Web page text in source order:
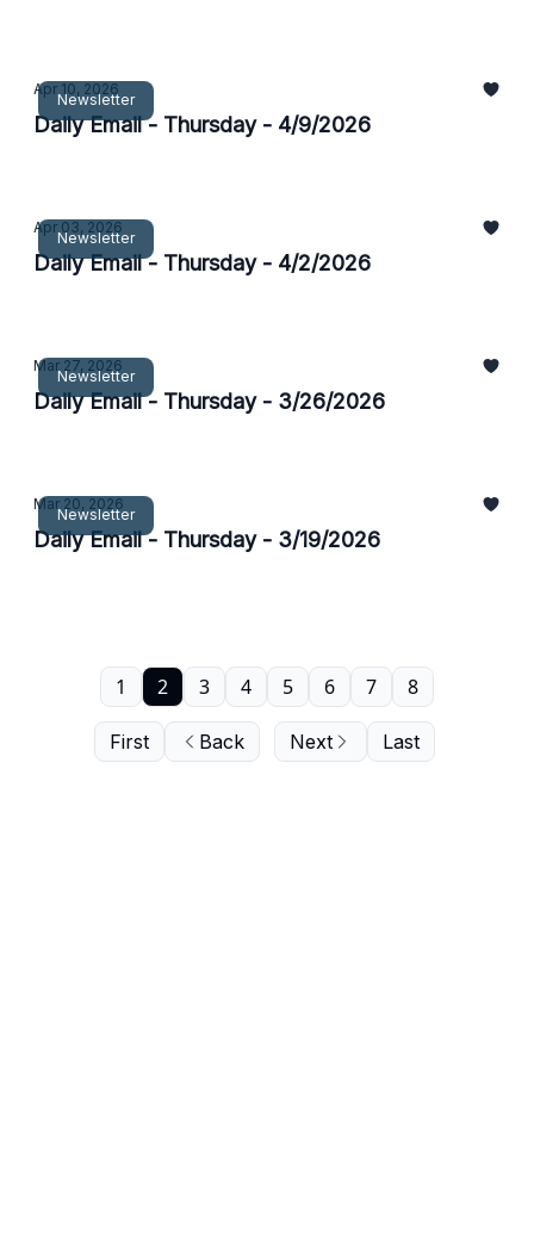
Newsletter
Apr 10, 2026
Daily Email - Thursday - 4/9/2026
Newsletter
Apr 03, 2026
Daily Email - Thursday - 4/2/2026
Newsletter
Mar 27, 2026
Daily Email - Thursday - 3/26/2026
Newsletter
Mar 20, 2026
Daily Email - Thursday - 3/19/2026
First Back
1 2 3 4 5 6 7 8
Next Last